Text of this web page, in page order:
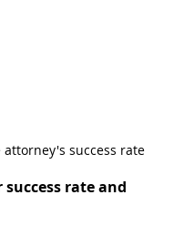
attorney's success rate
rate and